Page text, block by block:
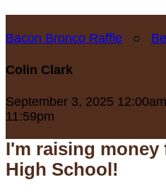
Bacon Bronco Raffle ○
Colin Clark
September 3, 2025
11:59pm
I'm raising money
High School!